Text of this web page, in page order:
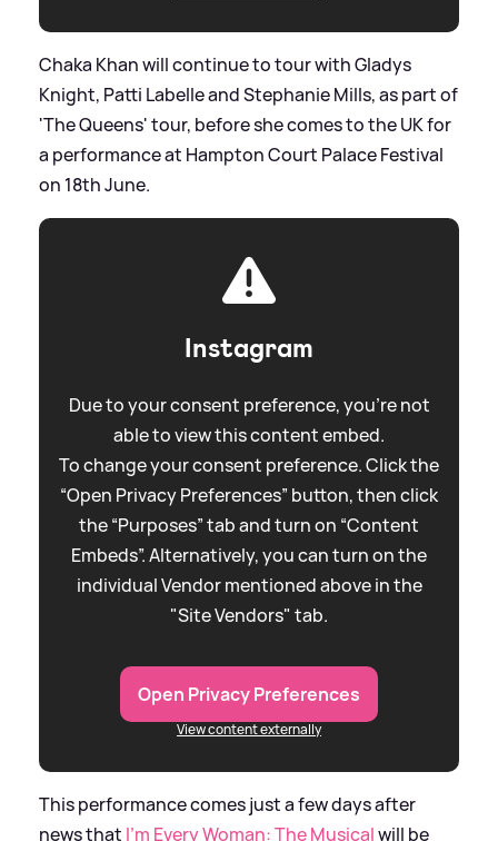
Chaka Khan will continue to tour with Gladys
Knight, Patti Labelle and Stephanie Mills, as part of
'The Queens' tour, before she comes to the UK for
a performance at Hampton Court Palace Festival
on 18th June.
Instagram
Due to your consent preference, you're not
able to view this content embed.
To change your consent preference. Click the
“Open Privacy Preferences” button, then click
the “Purposes” tab and turn on “Content
Embeds”. Alternatively, you can turn on the
individual Vendor mentioned above in the
"Site Vendors" tab.
Open Privacy Preferences
View content externally
This performance comes just a few days after
news that I'm Every Woman: The Musicalwill be